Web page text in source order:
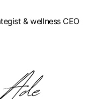
& wellness CEO